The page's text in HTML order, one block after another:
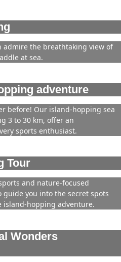
the breathtaking view of
at sea.
adventure
before! Our island-hopping sea
3 to 30 km, offer an
sports enthusiast.
Tour
and nature-focused
you into the secret spots
island-hopping adventure.
Wonders